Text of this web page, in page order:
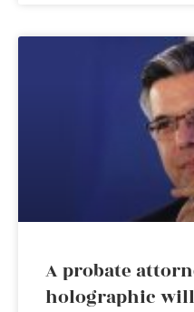
A probate
holographic will